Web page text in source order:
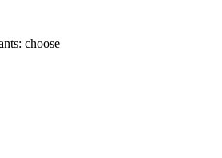
choose